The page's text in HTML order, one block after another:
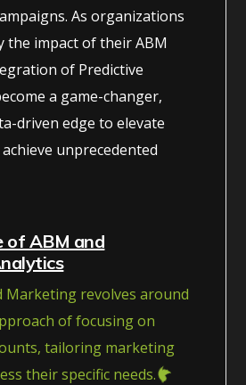
As organizations
the impact of their ABM
of Predictive
a game-changer,
driven edge to elevate
unprecedented
of ABM and
Marketing revolves around
of focusing on
tailoring marketing
their specific needs.